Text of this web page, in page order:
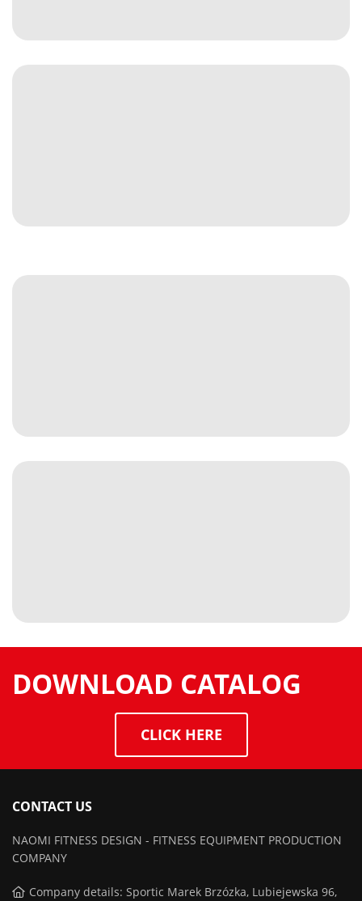
DOWNLOAD CATALOG
CLICK HERE
CONTACT US
NAOMI FITNESS DESIGN - FITNESS EQUIPMENT PRODUCTION
COMPANY
Company details: Sportic Marek Brzózka, Lubiejewska 96,